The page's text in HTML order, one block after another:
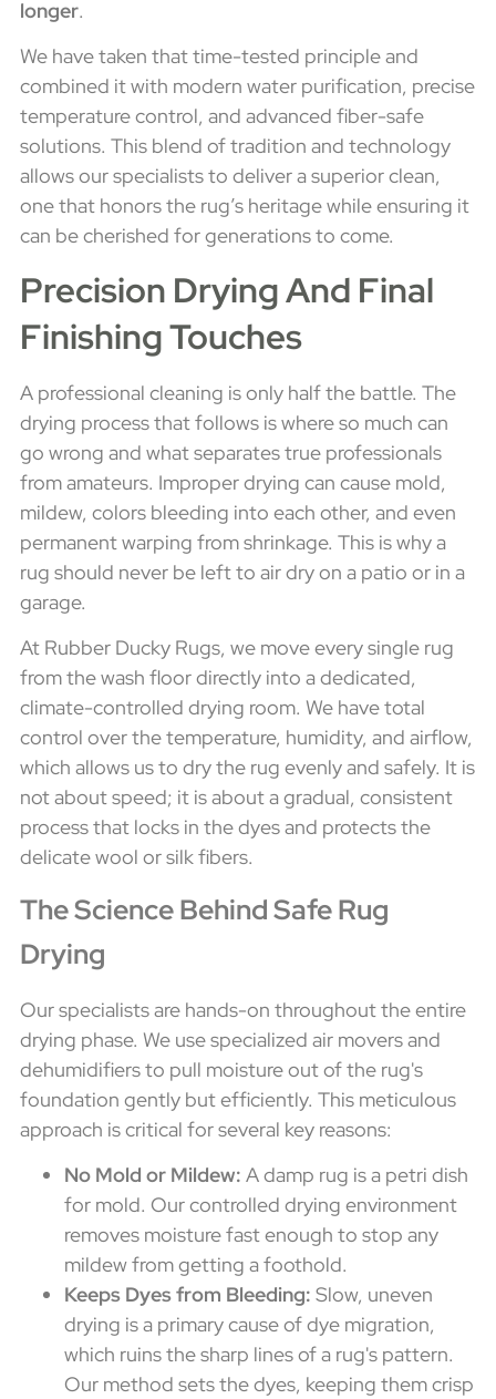
longer.
We have taken that time-tested principle and
combined it with modern water purification, precise
temperature control, and advanced fiber-safe
solutions. This blend of tradition and technology
allows our specialists to deliver a superior clean,
one that honors the rug’s heritage while ensuring it
can be cherished for generations to come.
Precision Drying And Final
Finishing Touches
A professional cleaning is only half the battle. The
drying process that follows is where so much can
go wrong and what separates true professionals
from amateurs. Improper drying can cause mold,
mildew, colors bleeding into each other, and even
permanent warping from shrinkage. This is why a
rug should never be left to air dry on a patio or in a
garage.
At Rubber Ducky Rugs, we move every single rug
from the wash floor directly into a dedicated,
climate-controlled drying room. We have total
control over the temperature, humidity, and airflow,
which allows us to dry the rug evenly and safely. It is
not about speed; it is about a gradual, consistent
process that locks in the dyes and protects the
delicate wool or silk fibers.
The Science Behind Safe Rug
Drying
Our specialists are hands-on throughout the entire
drying phase. We use specialized air movers and
dehumidifiers to pull moisture out of the rug's
foundation gently but efficiently. This meticulous
approach is critical for several key reasons:
No Mold or Mildew: A damp rug is a petri dish
for mold. Our controlled drying environment
removes moisture fast enough to stop any
mildew from getting a foothold.
Keeps Dyes from Bleeding: Slow, uneven
drying is a primary cause of dye migration,
which ruins the sharp lines of a rug's pattern.
Our method sets the dyes, keeping them crisp